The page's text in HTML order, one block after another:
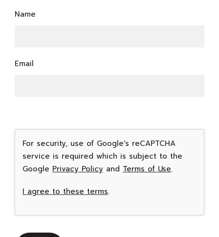
Name
Email
For security, use of Google's reCAPTCHA
service is required which is subject to the
Google Privacy Policy and Terms of Use.
I agree to these terms.